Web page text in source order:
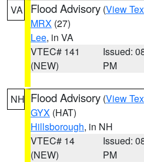
VA Flood Advisory (View
MRX (27)
Lee, in VA
VTEC# 141
(NEW)
Issued:
PM
NH Flood Advisory (View
GYX (HAT)
Hillsborough, in NH
VTEC# 14
(NEW)
Issued:
PM